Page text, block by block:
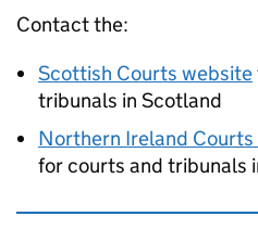
Contact the:
Scottish Courts website
tribunals in Scotland
Northern Ireland Courts
for courts and tribunals